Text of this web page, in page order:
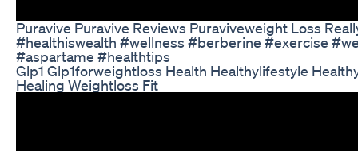
Puravive Puravive Reviews Puraviveweight Loss
#healthiswealth #wellness #berberine #exercise
#aspartame #healthtips
Glp1 Glp1forweightloss Health Healthylifestyle
Healing Weightloss Fit